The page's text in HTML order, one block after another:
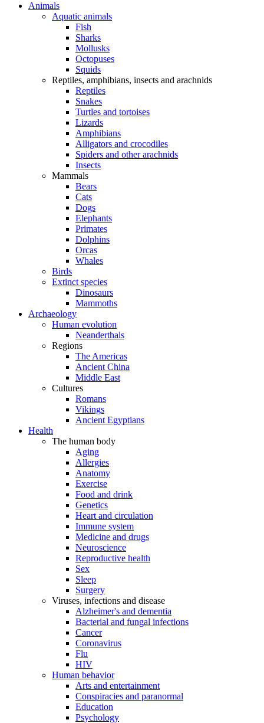
Animals
Aquatic animals
Fish
Sharks
Mollusks
Octopuses
Squids
Reptiles, amphibians, insects and arachnids
Reptiles
Snakes
Turtles and tortoises
Lizards
Amphibians
Alligators and crocodiles
Spiders and other arachnids
Insects
Mammals
Bears
Cats
Dogs
Elephants
Primates
Dolphins
Orcas
Whales
Birds
Extinct species
Dinosaurs
Mammoths
Archaeology
Human evolution
Neanderthals
Regions
The Americas
Ancient China
Middle East
Cultures
Romans
Vikings
Ancient Egyptians
Health
The human body
Aging
Allergies
Anatomy
Exercise
Food and drink
Genetics
Heart and circulation
Immune system
Medicine and drugs
Neuroscience
Reproductive health
Sex
Sleep
Surgery
Viruses, infections and disease
Alzheimer's and dementia
Bacterial and fungal infections
Cancer
Coronavirus
Flu
HIV
Human behavior
Arts and entertainment
Conspiracies and paranormal
Education
Psychology